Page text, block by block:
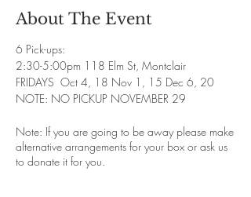
About The Event
6 Pick-ups:
2:30-5:00pm 118 Elm St, Montclair
FRIDAYS Oct 4, 18 Nov 1, 15 Dec 6, 20
NOTE: NO PICKUP NOVEMBER 29
Note: If you are going to be away please make
alternative arrangements for your box or ask us
to donate it for you.